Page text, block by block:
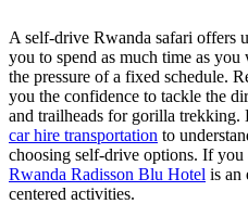
A self-drive Rwanda safari offers
you to spend as much time as
the pressure of a fixed schedule.
you the confidence to tackle the
and trailheads for gorilla trekking.
car hire transportation to
choosing self-drive options. If you
Rwanda Radisson Blu Hotel is an
centered activities.